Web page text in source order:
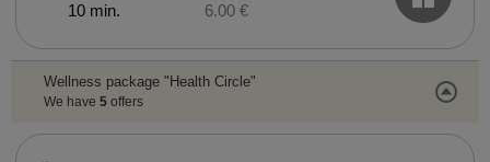
10 min. 6.00 €
Wellness package "Health Circle"
We have 5offers